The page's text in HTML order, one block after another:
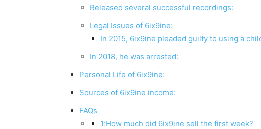
Released several successful recordings:
Legal Issues of 6ix9ine:
In 2015, 6ix9ine pleaded guilty to using a
In 2018, he was arrested:
Personal Life of 6ix9ine:
Sources of 6ix9ine income:
FAQs
1:How much did 6ix9ine sell the first week?